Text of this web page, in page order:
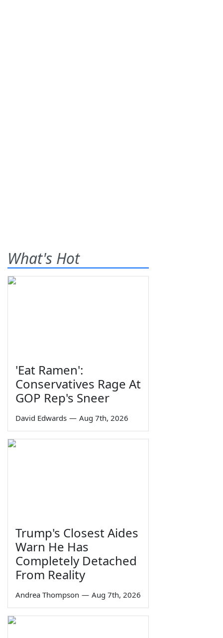
What's Hot
'Eat Ramen':
Conservatives Rage At
GOP Rep's Sneer
David Edwards — Aug 7th, 2026
Trump's Closest Aides
Warn He Has
Completely Detached
From Reality
Andrea Thompson — Aug 7th, 2026